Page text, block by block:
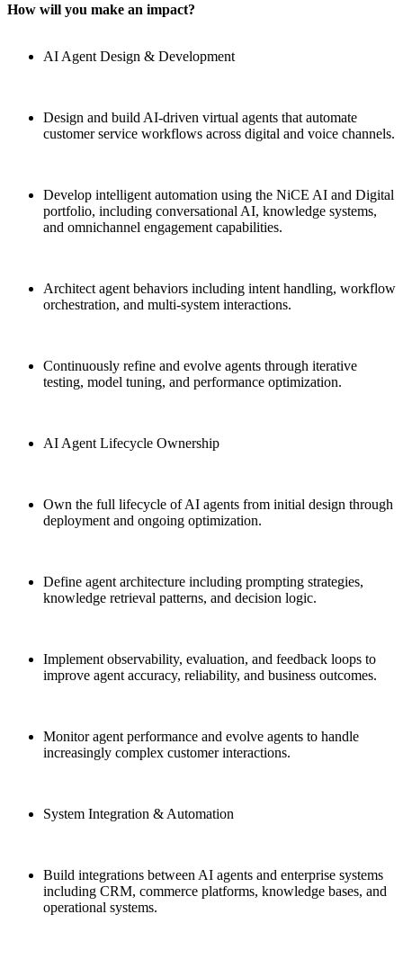
How will you make an impact?
AI Agent Design & Development
Design and build AI-driven virtual agents that automate
customer service workflows across digital and voice channels.
Develop intelligent automation using the NiCE AI and Digital
portfolio, including conversational AI, knowledge systems,
and omnichannel engagement capabilities.
Architect agent behaviors including intent handling, workflow
orchestration, and multi-system interactions.
Continuously refine and evolve agents through iterative
testing, model tuning, and performance optimization.
AI Agent Lifecycle Ownership
Own the full lifecycle of AI agents from initial design through
deployment and ongoing optimization.
Define agent architecture including prompting strategies,
knowledge retrieval patterns, and decision logic.
Implement observability, evaluation, and feedback loops to
improve agent accuracy, reliability, and business outcomes.
Monitor agent performance and evolve agents to handle
increasingly complex customer interactions.
System Integration & Automation
Build integrations between AI agents and enterprise systems
including CRM, commerce platforms, knowledge bases, and
operational systems.